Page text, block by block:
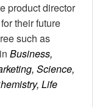
product director
their future
such as
in Business,
Science,
Life